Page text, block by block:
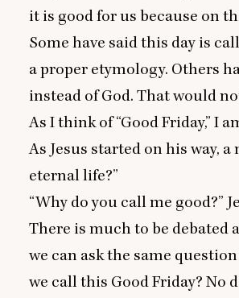
it is good for us because on
Some have said this day is
a proper etymology. Others
instead of God. That would
As I think of“Good Friday,” I
As Jesus started on his way,
eternal life?”
“Why do you call me good?”
There is much to be debated
we can ask the same
we call this Good Friday? No